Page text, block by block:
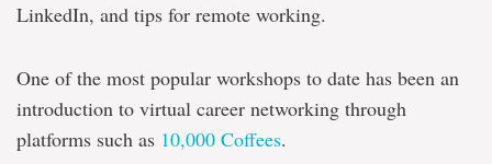
LinkedIn, and tips for remote working.
One of the most popular workshops to date has been an
introduction to virtual career networking through
platforms such as 10,000 Coffees.